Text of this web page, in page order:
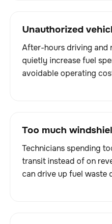
Unauthorized
After-hours driving and
quietly increase fuel
avoidable operating
Too much
Technicians spending
transit instead of on
can drive up fuel waste